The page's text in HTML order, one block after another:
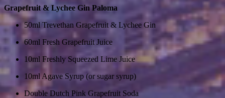
Grapefruit & Lychee Gin Paloma
50ml Trevethan Grapefruit & Lychee Gin
60ml Fresh Grapefruit Juice
10ml Freshly Squeezed Lime Juice
10ml Agave Syrup (or sugar syrup)
Double Dutch Pink Grapefruit Soda